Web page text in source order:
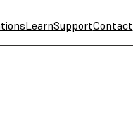
LearnSupportContact